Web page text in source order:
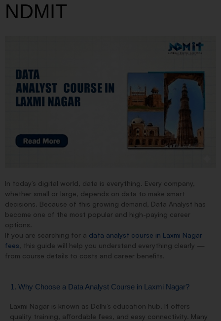
NDMIT
In today’s digital world, data is everything . Every company,
whether small or large, depends on data to make smart
decisions. Because of this growing demand, Data Analyst has
become one of the most popular and high-paying career
options.
If you are searching for a data analyst course in Laxmi Nagar
fees , this guide will help you understand everything clearly —
from course details to costs and career benefits.
1. Why Choose a Data Analyst Course in Laxmi Nagar?
Laxmi Nagar is known as Delhi’s education hub. It offers
quality training, affordable fees, and easy connectivity. Many